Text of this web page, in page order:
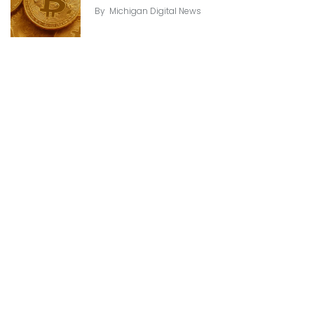
By Michigan Digital News